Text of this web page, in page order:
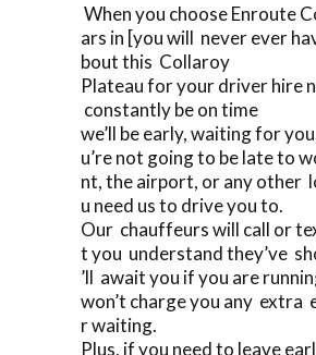
When you choose Enroute
ars in [you will never ever
bout this Collaroy
Plateau for your driver hire
constantly be on time
we’ll be early, waiting for
u’re not going to be late to
nt, the airport, or any other
u need us to drive you to.
Our chauffeurs will call or
t you understand they’ve
’ll await you if you are
won’t charge you any extra
r waiting.
Plus, if you need to leave